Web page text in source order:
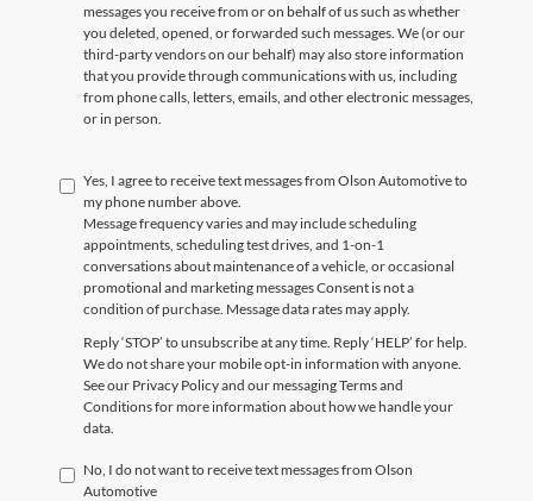
messages you receive from or on behalf of us such as whether
you deleted, opened, or forwarded such messages. We (or our
third-party vendors on our behalf) may also store information
that you provide through communications with us, including
from phone calls, letters, emails, and other electronic messages,
or in person.
Yes, I agree to receive text messages from Olson Automotive to
my phone number above.
Message frequency varies and may include scheduling
appointments, scheduling test drives, and 1-on-1
conversations about maintenance of a vehicle, or occasional
promotional and marketing messages Consent is not a
condition of purchase. Message data rates may apply.
Reply ‘STOP’ to unsubscribe at any time. Reply ‘HELP’ for help.
We do not share your mobile opt-in information with anyone.
See our Privacy Policy and our messaging Terms and
Conditions for more information about how we handle your
data.
No, I do not want to receive text messages from Olson
Automotive